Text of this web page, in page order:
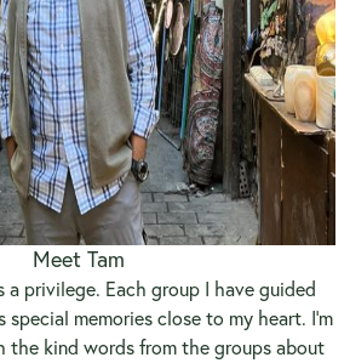
Meet Tam
a privilege. Each group I have guided
memories close to my heart. I’m
the kind words from the groups about